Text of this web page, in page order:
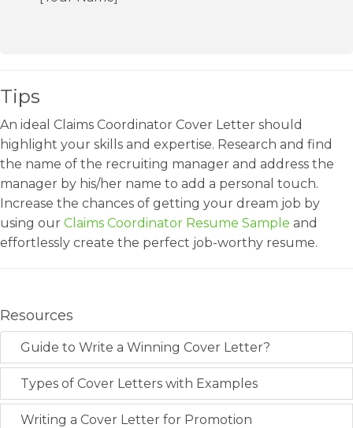
Tips
An ideal Claims Coordinator Cover Letter should
highlight your skills and expertise. Research and find
the name of the recruiting manager and address the
manager by his/her name to add a personal touch.
Increase the chances of getting your dream job by
using our Claims Coordinator Resume Sample and
effortlessly create the perfect job-worthy resume.
Resources
Guide to Write a Winning Cover Letter?
Types of Cover Letters with Examples
Writing a Cover Letter for Promotion